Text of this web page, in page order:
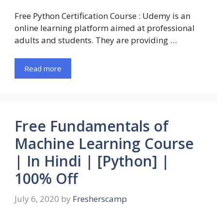
Free Python Certification Course : Udemy is an
online learning platform aimed at professional
adults and students. They are providing …
Read more
Free Fundamentals of
Machine Learning Course
| In Hindi | [Python] |
100% Off
July 6, 2020 by Fresherscamp